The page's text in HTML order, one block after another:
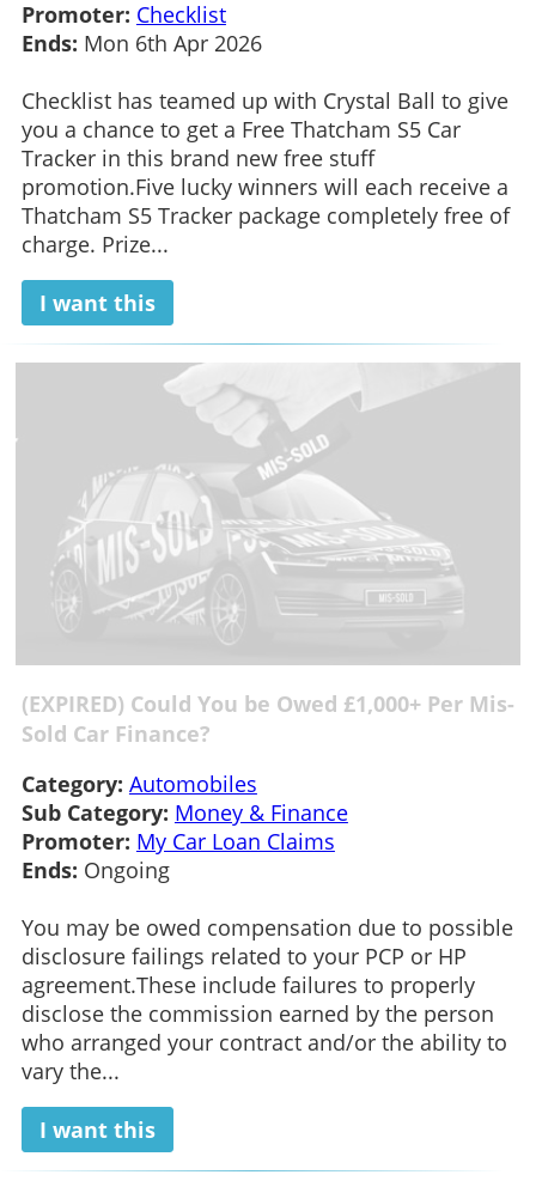
Promoter: Checklist
Ends: Mon 6th Apr 2026
Checklist has teamed up with Crystal Ball to give
you a chance to get a Free Thatcham S5 Car
Tracker in this brand new free stuff
promotion.Five lucky winners will each receive a
Thatcham S5 Tracker package completely free of
charge. Prize...
I want this
(EXPIRED) Could You be Owed £1,000+ Per Mis-
Sold Car Finance?
Category: Automobiles
Sub Category: Money & Finance
Promoter: My Car Loan Claims
Ends: Ongoing
You may be owed compensation due to possible
disclosure failings related to your PCP or HP
agreement.These include failures to properly
disclose the commission earned by the person
who arranged your contract and/or the ability to
vary the...
I want this